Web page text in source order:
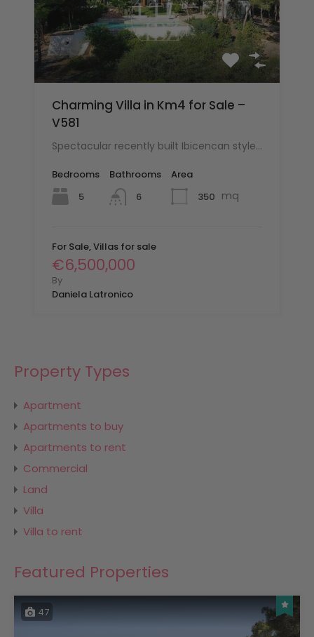
Charming Villa in Km4 for Sale –
V581
Spectacular recently built Ibicencan style…
Bedrooms
5
Bathrooms
6
Area
350 mq
For Sale, Villas for sale
€6,500,000
By
Daniela Latronico
Property Types
Apartment
Apartments to buy
Apartments to rent
Commercial
Land
Villa
Villa to rent
Featured Properties
47